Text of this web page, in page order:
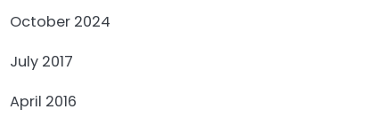
October 2024
July 2017
April 2016